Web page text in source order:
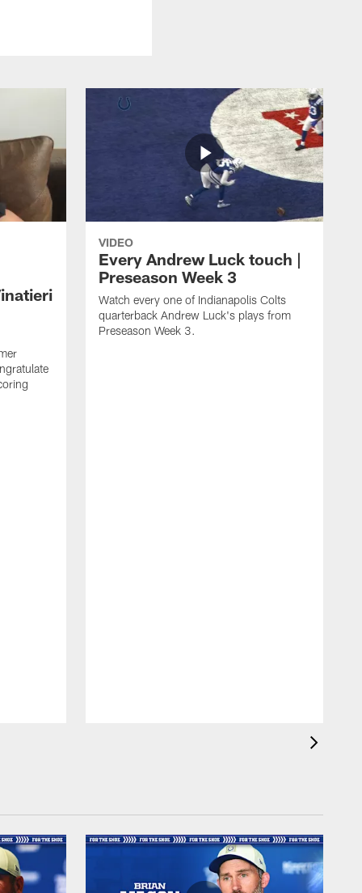
VIDEO
Every Andrew Luck touch |
Preseason Week 3
Watch every one of Indianapolis Colts
quarterback Andrew Luck's plays from
Preseason Week 3.